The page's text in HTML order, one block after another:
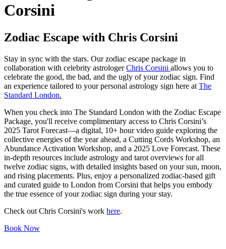
Corsini
Zodiac Escape with Chris Corsini
Stay in sync with the stars. Our zodiac escape package in
collaboration with celebrity astrologerChris Corsini allows you to
celebrate the good, the bad, and the ugly of your zodiac sign. Find
an experience tailored to your personal astrology sign here at The
Standard London.
When you check into The Standard London with the Zodiac Escape
Package, you'll receive complimentary access to Chris Corsini’s
2025 Tarot Forecast—a digital, 10+ hour video guide exploring the
collective energies of the year ahead, a Cutting Cords Workshop, an
Abundance Activation Workshop, and a 2025 Love Forecast. These
in-depth resources include astrology and tarot overviews for all
twelve zodiac signs, with detailed insights based on your sun, moon,
and rising placements. Plus, enjoy a personalized zodiac-based gift
and curated guide to London from Corsini that helps you embody
the true essence of your zodiac sign during your stay.
Check out Chris Corsini's work here.
Book Now